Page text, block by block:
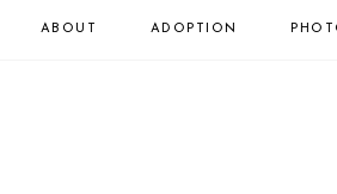
ABOUT ADOPTION